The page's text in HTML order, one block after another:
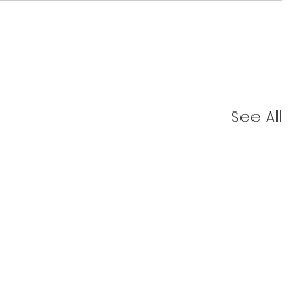
See All